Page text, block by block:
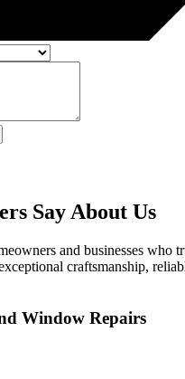
Say About Us
and businesses who
craftsmanship,
Window Repairs